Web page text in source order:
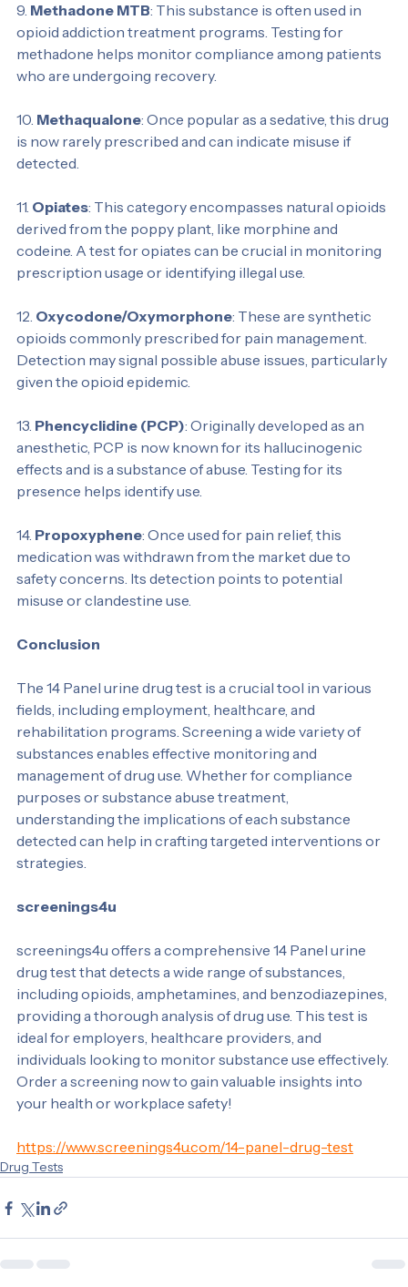
9. Methadone MTB: This substance is often used in
opioid addiction treatment programs. Testing for
methadone helps monitor compliance among patients
10. Methaqualone: Once popular as a sedative, this drug
is now rarely prescribed and can indicate misuse if
11. Opiates: This category encompasses natural opioids
derived from the poppy plant, like morphine and
codeine. A test for opiates can be crucial in monitoring
12. Oxycodone/Oxymorphone: These are synthetic
opioids commonly prescribed for pain management.
Detection may signal possible abuse issues, particularly
13. Phencyclidine (PCP) : Originally developed as an
anesthetic, PCP is now known for its hallucinogenic
effects and is a substance of abuse. Testing for its
14. Propoxyphene: Once used for pain relief, this
medication was withdrawn from the market due to
safety concerns. Its detection points to potential
The 14 Panel urine drug test is a crucial tool in various
fields, including employment, healthcare, and
rehabilitation programs. Screening a wide variety of
substances enables effective monitoring and
management of drug use. Whether for compliance
purposes or substance abuse treatment,
understanding the implications of each substance
detected can help in crafting targeted interventions or
screenings4u offers a comprehensive 14 Panel urine
drug test that detects a wide range of substances,
including opioids, amphetamines, and benzodiazepines,
providing a thorough analysis of drug use. This test is
ideal for employers, healthcare providers, and
individuals looking to monitor substance use effectively.
Order a screening now to gain valuable insights into
https://www.screenings4u.com/14-panel-drug-test
Drug Tests